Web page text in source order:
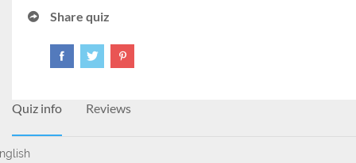
Share quiz
Quiz info Reviews